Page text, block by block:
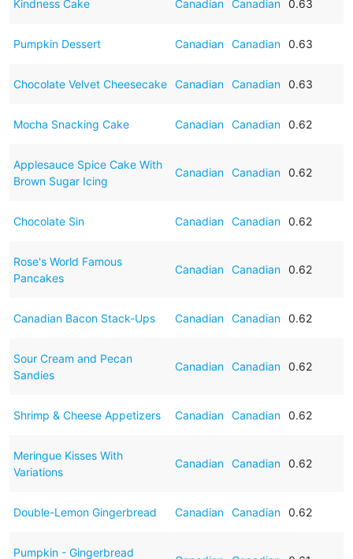
Kindness Cake Canadian Canadian 0.63
Pumpkin Dessert Canadian Canadian 0.63
Chocolate Velvet Cheesecake Canadian Canadian 0.63
Mocha Snacking Cake Canadian Canadian 0.62
Applesauce Spice Cake With
Brown Sugar Icing
Canadian Canadian 0.62
Chocolate Sin Canadian Canadian 0.62
Rose's World Famous
Pancakes
Canadian Canadian 0.62
Canadian Bacon Stack-Ups Canadian Canadian 0.62
Sour Cream and Pecan
Sandies
Canadian Canadian 0.62
Shrimp & Cheese Appetizers Canadian Canadian 0.62
Meringue Kisses With
Variations
Canadian Canadian 0.62
Double-Lemon Gingerbread Canadian Canadian 0.62
Pumpkin - Gingerbread